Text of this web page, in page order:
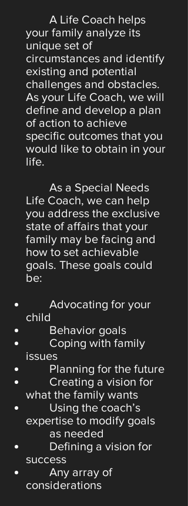
A Life Coach helps
your family analyze its
unique set of
circumstances and identify
existing and potential
challenges and obstacles.
As your Life Coach, we will
define and develop a plan
of action to achieve
specific outcomes that you
would like to obtain in your
life.
As a Special Needs
Life Coach, we can help
you address the exclusive
state of affairs that your
family may be facing and
how to set achievable
goals. These goals could
be:
Advocating for your
child
Behavior goals
Coping with family
issues
Planning for the future
Creating a vision for
what the family wants
Using the coach’s
expertise to modify goals
as needed
Defining a vision for
success
Any array of
considerations